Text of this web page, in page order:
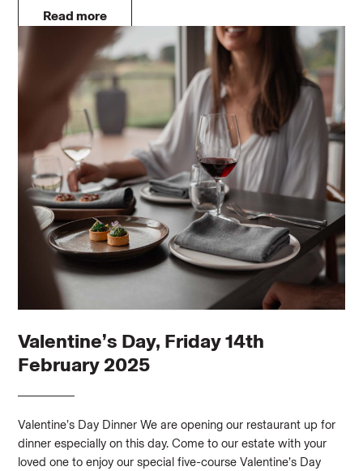
Read more
Valentine’s Day, Friday 14th
February 2025
Valentine’s Day Dinner We are opening our restaurant up for
dinner especially on this day. Come to our estate with your
loved one to enjoy our special five-course Valentine’s Day